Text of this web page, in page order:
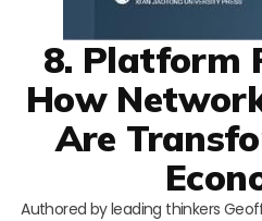
8. Platform
How
Are
Authored by leading thinkers